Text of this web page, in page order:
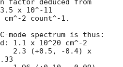
factor deduced from
x 10^-11
2 count^-1.
mode spectrum is thus:
1.1 x 10^20 cm^-2
2.3 (+0.5, -0.4) x